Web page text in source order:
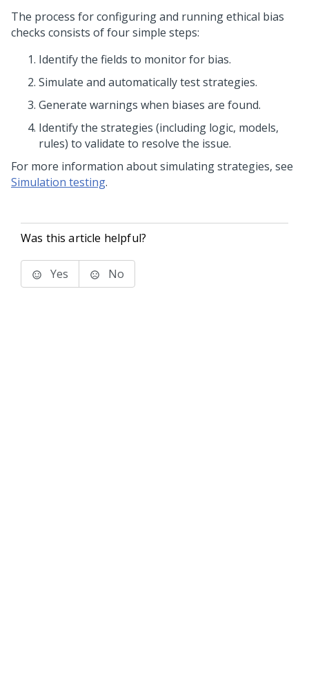
The process for configuring and running ethical bias
checks consists of four simple steps:
Identify the fields to monitor for bias.
Simulate and automatically test strategies.
Generate warnings when biases are found.
Identify the strategies (including logic, models,
rules) to validate to resolve the issue.
For more information about simulating strategies, see
Simulation testing.
Was this article helpful?
Yes No